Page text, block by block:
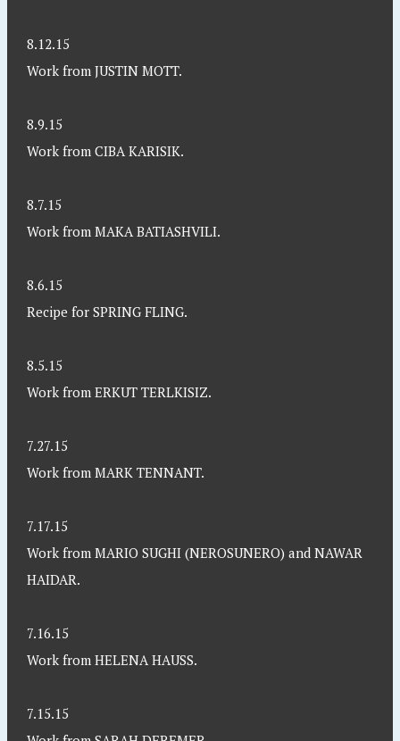
8.12.15
Work from JUSTIN MOTT.
8.9.15
Work from CIBA KARISIK.
8.7.15
Work from MAKA BATIASHVILI.
8.6.15
Recipe for SPRING FLING.
8.5.15
Work from ERKUT TERLKISIZ.
7.27.15
Work from MARK TENNANT.
7.17.15
Work from MARIO SUGHI (NEROSUNERO) and NAWAR
HAIDAR.
7.16.15
Work from HELENA HAUSS.
7.15.15